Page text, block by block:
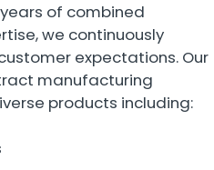
of combined
we continuously
expectations. Our
manufacturing
products including: